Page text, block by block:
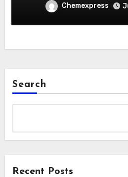
Chemexpress
Search
Recent Posts